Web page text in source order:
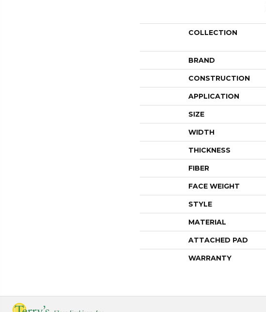
COLLECTION
BRAND
CONSTRUCTION
APPLICATION
SIZE
WIDTH
THICKNESS
FIBER
FACE WEIGHT
STYLE
MATERIAL
ATTACHED PAD
WARRANTY